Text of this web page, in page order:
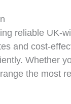
reliable UK-
and cost-
Whether
the most